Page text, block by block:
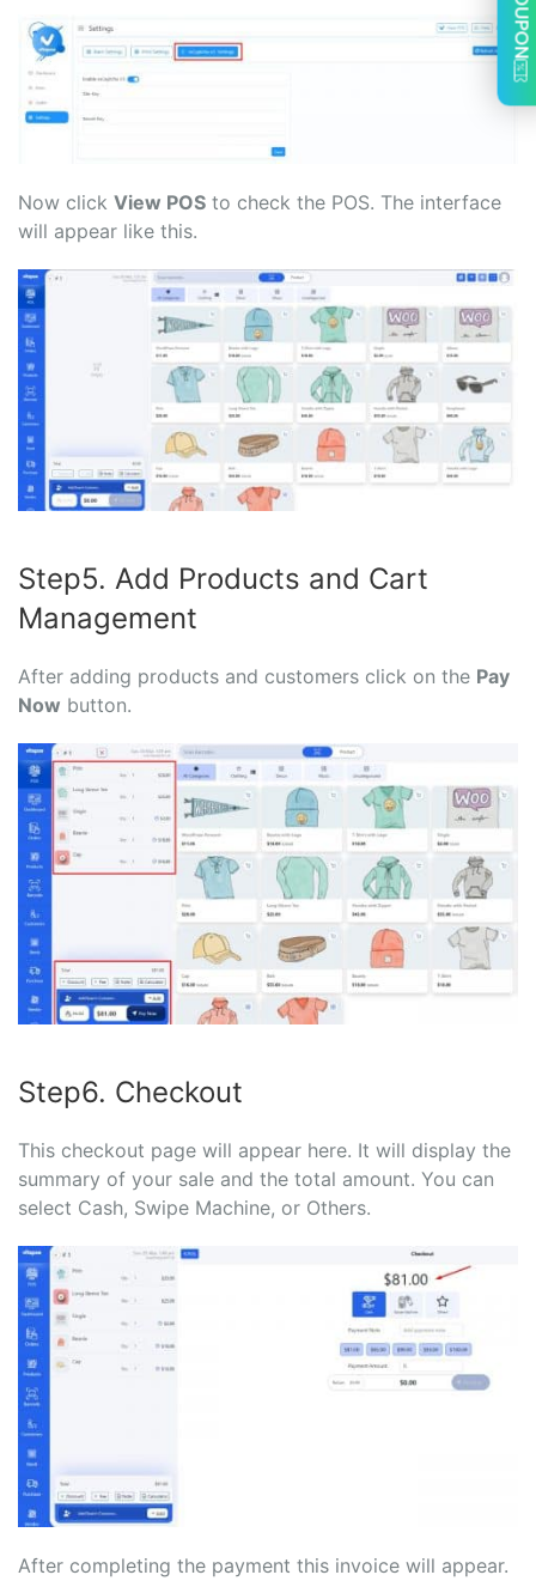
Now click View POS to check the POS. The interface
will appear like this.
Step5. Add Products and Cart
Management
After adding products and customers click on the Pay
Now button.
Step6. Checkout
This checkout page will appear here. It will display the
summary of your sale and the total amount. You can
select Cash, Swipe Machine, or Others.
After completing the payment this invoice will appear.
COUPON